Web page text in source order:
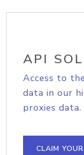
API
Access to
data in our
proxies
CLAIM